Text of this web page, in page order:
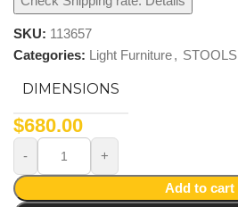
SKU: 113657
Categories: Light Furniture, STOOLS
DIMENSIONS
$680.00
Add to cart